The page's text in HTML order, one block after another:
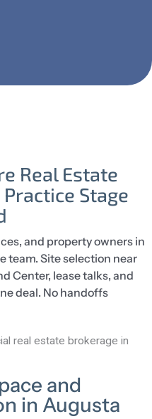
Real Estate
Stage
and property owners in
team. Site selection near
Center, lease talks, and
deal. No handoffs
and
in Augusta